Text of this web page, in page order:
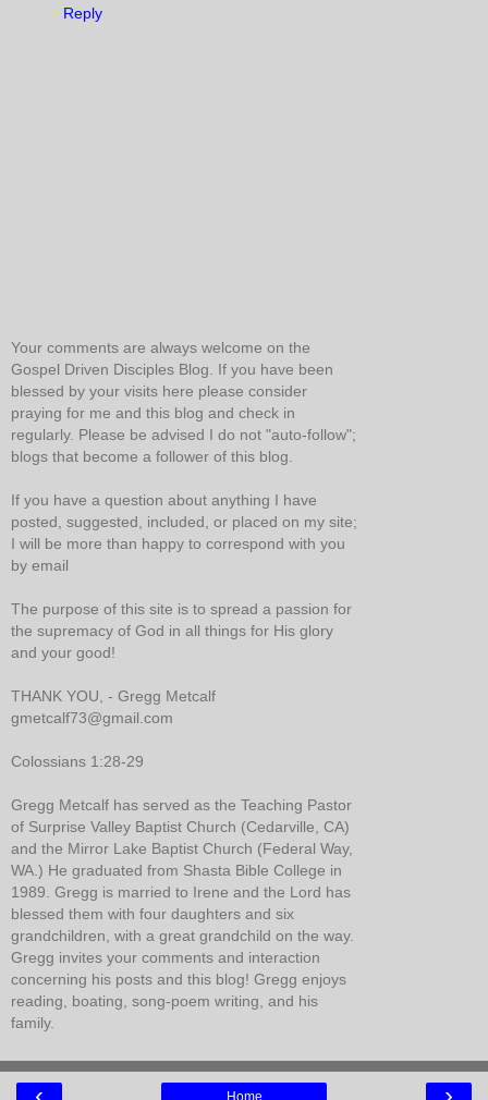
Reply
Your comments are always welcome on the
Gospel Driven Disciples Blog. If you have been
blessed by your visits here please consider
praying for me and this blog and check in
regularly. Please be advised I do not "auto-follow";
blogs that become a follower of this blog.
If you have a question about anything I have
posted, suggested, included, or placed on my site;
I will be more than happy to correspond with you
by email
The purpose of this site is to spread a passion for
the supremacy of God in all things for His glory
and your good!
THANK YOU, - Gregg Metcalf
gmetcalf73@gmail.com
Colossians 1:28-29
Gregg Metcalf has served as the Teaching Pastor
of Surprise Valley Baptist Church (Cedarville, CA)
and the Mirror Lake Baptist Church (Federal Way,
WA.) He graduated from Shasta Bible College in
1989. Gregg is married to Irene and the Lord has
blessed them with four daughters and six
grandchildren, with a great grandchild on the way.
Gregg invites your comments and interaction
concerning his posts and this blog! Gregg enjoys
reading, boating, song-poem writing, and his
family.
Home